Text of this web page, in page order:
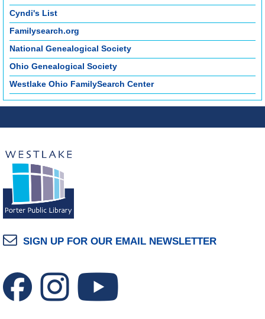
Cyndi's List
Familysearch.org
National Genealogical Society
Ohio Genealogical Society
Westlake Ohio FamilySearch Center
SIGN UP FOR OUR EMAIL NEWSLETTER